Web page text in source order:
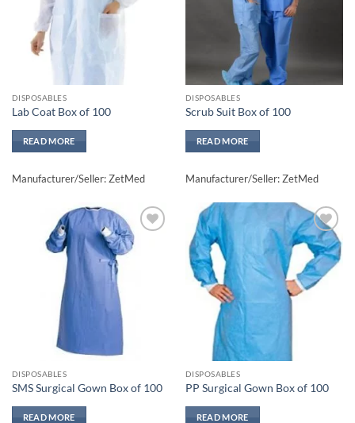
DISPOSABLES
Lab Coat Box of 100
READ MORE
Manufacturer/Seller: ZetMed
DISPOSABLES
Scrub Suit Box of 100
READ MORE
Manufacturer/Seller: ZetMed
Add to
wishlisht
DISPOSABLES
SMS Surgical Gown Box of 100
READ MORE
Add to
wishlisht
DISPOSABLES
PP Surgical Gown Box of 100
READ MORE